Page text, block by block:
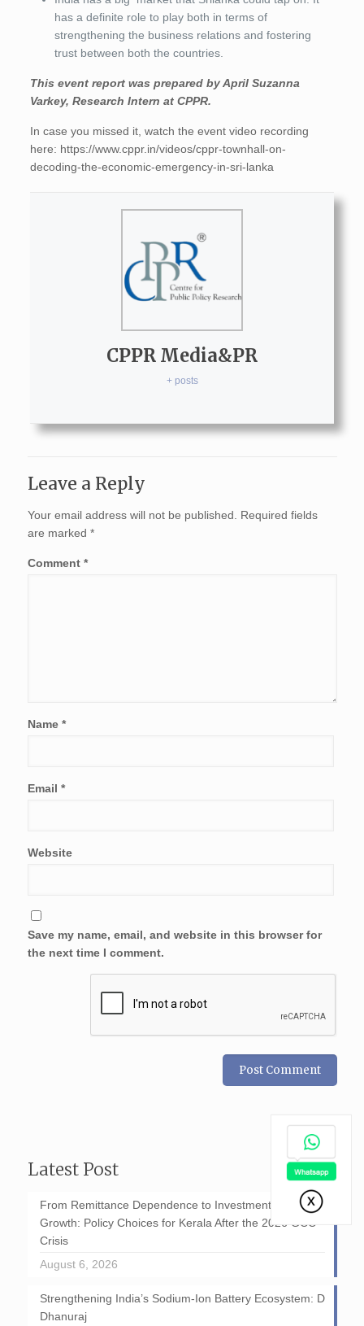
has a definite role to play both in terms of
strengthening the business relations and fostering
trust between both the countries.
This event report was prepared by April Suzanna
Varkey, Research Intern at CPPR.
In case you missed it, watch the event video recording
here: https://www.cppr.in/videos/cppr-townhall-on-
decoding-the-economic-emergency-in-sri-lanka
CPPR Media&PR
+ posts
Leave a Reply
Your email address will not be published.
Required fields
are marked *
Comment *
Name *
Email *
Website
Save my name, email, and website in this browser for
the next time I comment.
Latest Post
From Remittance Dependence to Investment-Led
Growth: Policy Choices for Kerala After the 2026 GCC
Crisis
August 6, 2026
Strengthening India’s Sodium-Ion Battery Ecosystem: D
Dhanuraj